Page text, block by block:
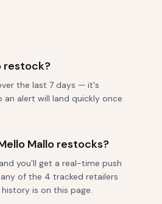
restock?
the last 7 days — it's
alert will land quickly once
Mallo restocks?
you'll get a real-time push
of the 4 tracked retailers
is on this page.